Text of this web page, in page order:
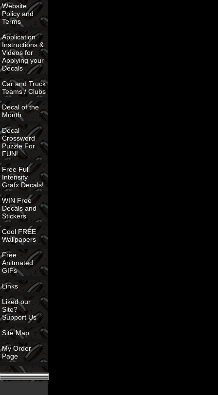
Website
Policy and
Terms
Application
Instructions &
Videos for
Applying your
Decals
Car and Truck
Teams / Clubs
Decal of the
Month
Decal
Crossword
Puzzle For
FUN!
Free Full
Intensity
Grafx Decals!
WIN Free
Decals and
Stickers
Cool FREE
Wallpapers
Free
Anitmated
GIFs
Links
Liked our
Site?
Support Us
Site Map
My Order
Page